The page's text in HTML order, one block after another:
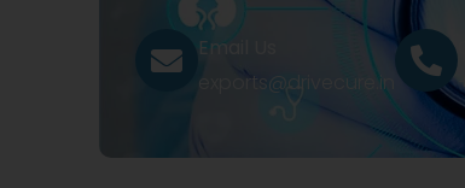
Email Us
exports@drivecure.in